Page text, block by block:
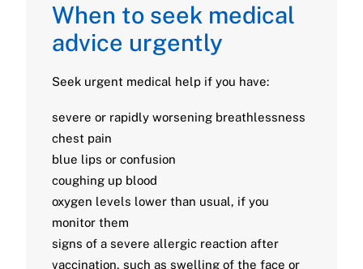
When to seek medical
advice urgently
Seek urgent medical help if you have:
severe or rapidly worsening breathlessness
chest pain
blue lips or confusion
coughing up blood
oxygen levels lower than usual, if you
monitor them
signs of a severe allergic reaction after
vaccination, such as swelling of the face or